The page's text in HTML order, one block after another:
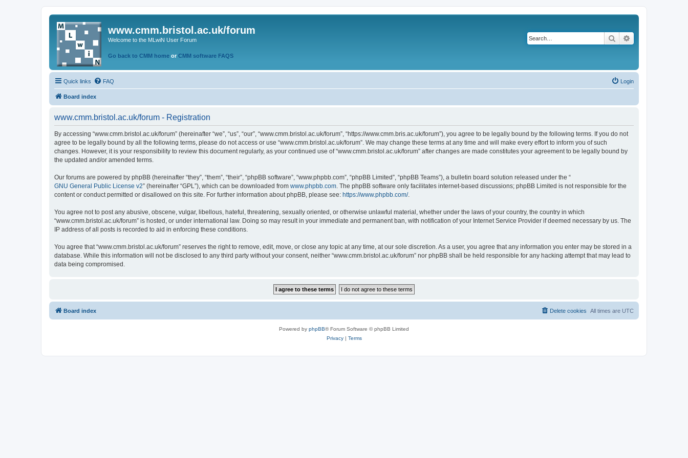
www.cmm.bristol.ac.uk/forum
Welcome to the MLwiN User Forum
Go back to CMM home or CMM software FAQS
Search
Quick links FAQ Login
Board index
www.cmm.bristol.ac.uk/forum - Registration
By accessing “www.cmm.bristol.ac.uk/forum” (hereinafter “we”, “us”, “our”, “www.cmm.bristol.ac.uk/forum”, “https://www.cmm.bris.ac.uk/forum”), you agree to be legally bound by the following terms. If you do not
agree to be legally bound by all the following terms, please do not access or use “www.cmm.bristol.ac.uk/forum”. We may change these terms at any time and will make every effort to inform you of such
changes. However, it is your responsibility to review this document regularly, as your continued use of “www.cmm.bristol.ac.uk/forum” after changes are made constitutes your agreement to be legally bound by
the updated and/or amended terms.
Our forums are powered by phpBB (hereinafter “they”, “them”, “their”, “phpBB software”, “www.phpbb.com”, “phpBB Limited”, “phpBB Teams”), a bulletin board solution released under the “
GNU General Public License v2” (hereinafter “GPL”), which can be downloaded from www.phpbb.com. The phpBB software only facilitates internet-based discussions; phpBB Limited is not responsible for the
content or conduct permitted or disallowed on this site. For further information about phpBB, please see: https://www.phpbb.com/.
You agree not to post any abusive, obscene, vulgar, libellous, hateful, threatening, sexually oriented, or otherwise unlawful material, whether under the laws of your country, the country in which
“www.cmm.bristol.ac.uk/forum” is hosted, or under international law. Doing so may result in your immediate and permanent ban, with notification of your Internet Service Provider if deemed necessary by us. The
IP address of all posts is recorded to aid in enforcing these conditions.
You agree that “www.cmm.bristol.ac.uk/forum” reserves the right to remove, edit, move, or close any topic at any time, at our sole discretion. As a user, you agree that any information you enter may be stored in a
database. While this information will not be disclosed to any third party without your consent, neither “www.cmm.bristol.ac.uk/forum” nor phpBB shall be held responsible for any hacking attempt that may lead to
data being compromised.
Board index All times are UTC
Delete cookies
Powered by phpBB® Forum Software © phpBB Limited
Privacy| Terms